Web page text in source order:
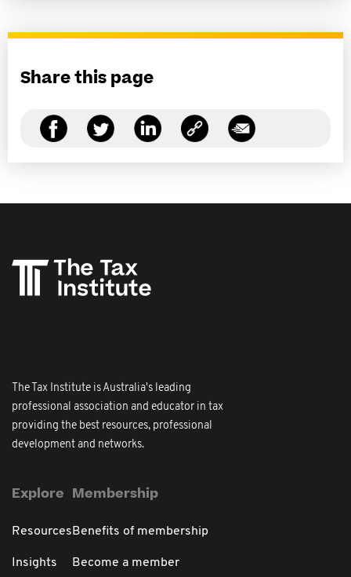
Share this page
The Tax Institute is Australia's leading
professional association and educator in tax
providing the best resources, professional
development and networks.
Explore
Resources
Insights
Membership
Benefits of membership
Become a member